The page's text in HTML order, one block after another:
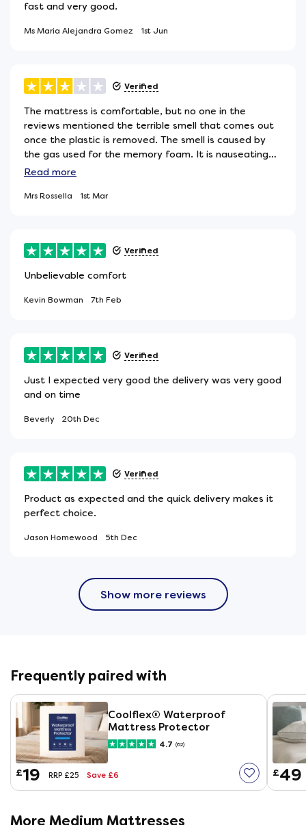
fast and very good.
Ms Maria Alejandra Gomez 1st Jun
Verified
The mattress is comfortable, but no one in the
reviews mentioned the terrible smell that comes out
once the plastic is removed. The smell is caused by
the gas used for the memory foam. It is nauseating
and sometimes causes nausea and headaches, as in
but it has not disappeared completely.
Read more
Mrs Rossella 1st Mar
Verified
Unbelievable comfort
Kevin Bowman 7th Feb
Verified
Just I expected very good the delivery was very good
and on time
Beverly 20th Dec
Verified
Product as expected and the quick delivery makes it
perfect choice.
Jason Homewood 5th Dec
Show more reviews
Frequently paired with
Coolflex® Waterproof
Mattress Protector
4.7 (62)
£19 RRP £25 Save £6 £49
More Medium Mattresses